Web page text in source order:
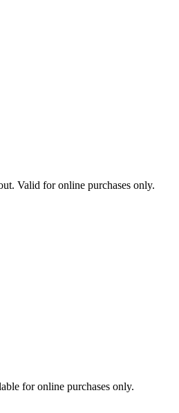
Valid for online purchases only.
for online purchases only.